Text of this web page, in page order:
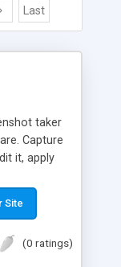
Last
taker
Capture
it, apply
to illustrate
wmf) or
Site
(0 ratings)